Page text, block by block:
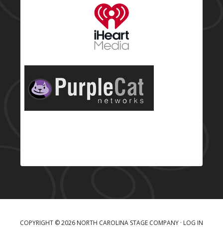
COPYRIGHT © 2026 NORTH CAROLINA STAGE COMPANY · LOG IN